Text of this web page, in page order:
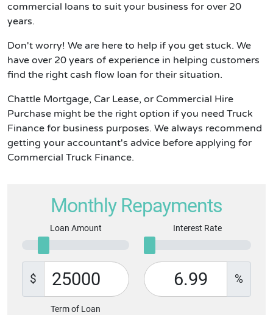
commercial loans to suit your business for over 20
years.
Don't worry! We are here to help if you get stuck. We
have over 20 years of experience in helping customers
find the right cash flow loan for their situation.
Chattle Mortgage, Car Lease, or Commercial Hire
Purchase might be the right option if you need Truck
Finance for business purposes. We always recommend
getting your accountant's advice before applying for
Commercial Truck Finance.
Monthly Repayments
Loan Amount
$
Interest Rate
%
Term of Loan